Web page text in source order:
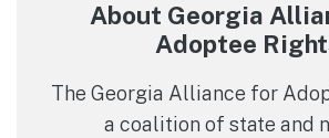
About Georgia
Adoptee
The Georgia Alliance for
a coalition of state and